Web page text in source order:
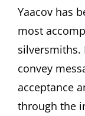
Yaacov has
most
silversmiths.
convey
acceptance
through the